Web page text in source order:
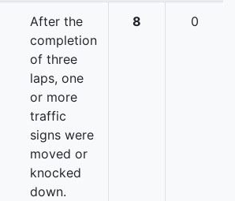
After the
completion
of three
laps, one
or more
traffic
signs were
moved or
knocked
down.
8 0